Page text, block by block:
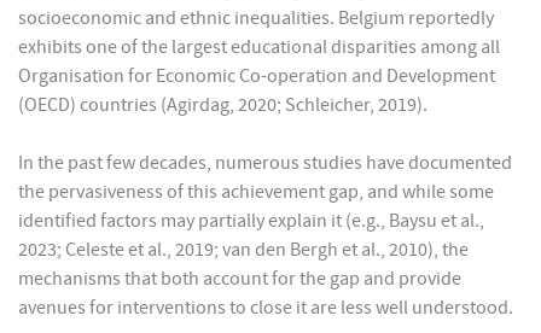
socioeconomic and ethnic inequalities. Belgium reportedly
exhibits one of the largest educational disparities among all
Organisation for Economic Co-operation and Development
(OECD) countries (Agirdag, 2020; Schleicher, 2019).
In the past few decades, numerous studies have documented
the pervasiveness of this achievement gap, and while some
identified factors may partially explain it (e.g., Baysu et al.,
2023; Celeste et al., 2019; van den Bergh et al., 2010), the
mechanisms that both account for the gap and provide
avenues for interventions to close it are less well understood.